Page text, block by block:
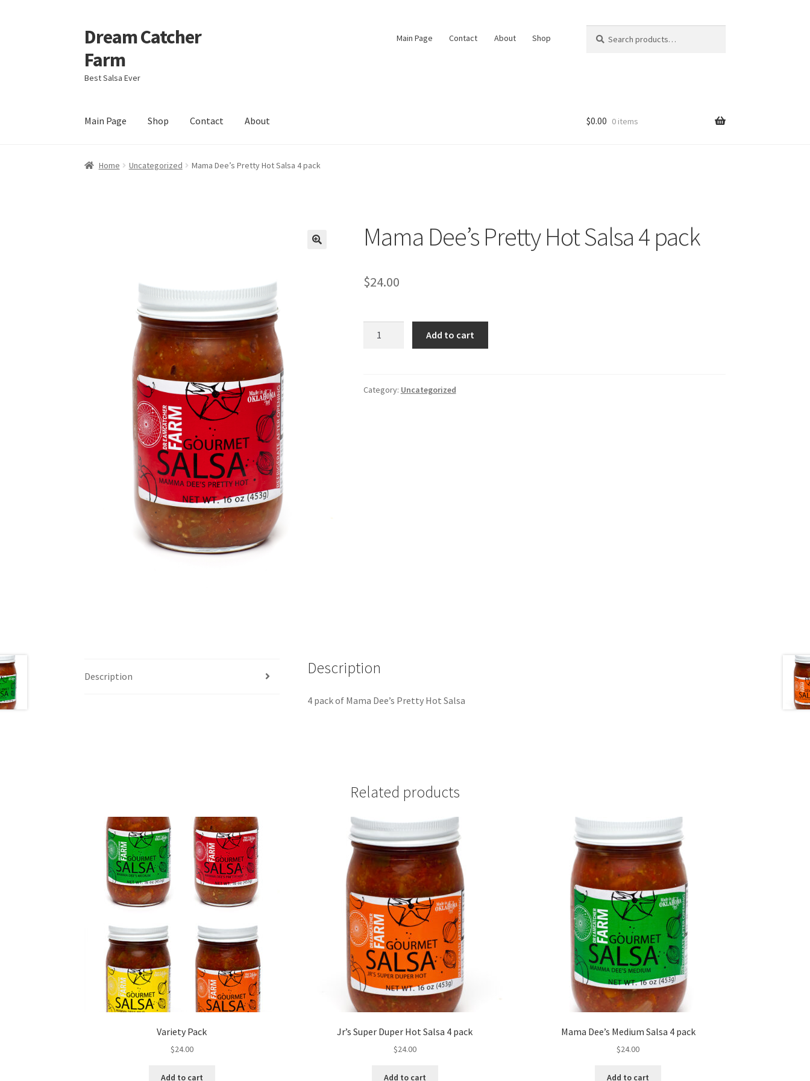
Skip
to
navigation
Skip
to
content
Dream Catcher
Farm
Best Salsa Ever
Main Page Contact About Shop
for:
Main Page Shop Contact About
Home About Contact My Account My Cart Privacy Policy Privacy Policy
$0.00 0 items
Home Uncategorized Mama Dee’s Pretty Hot Salsa 4 pack
Mama Dee’s Pretty Hot Salsa 4 pack
$24.00
Salsa
Add to cart
Category: Uncategorized
Description Description
4 pack of Mama Dee’s Pretty Hot Salsa
Related products
Variety Pack
$24.00
Add to cart
Jr’s Super Duper Hot Salsa 4 pack
$24.00
Add to cart
Mama Dee’s Medium Salsa 4 pack
$24.00
Add to cart